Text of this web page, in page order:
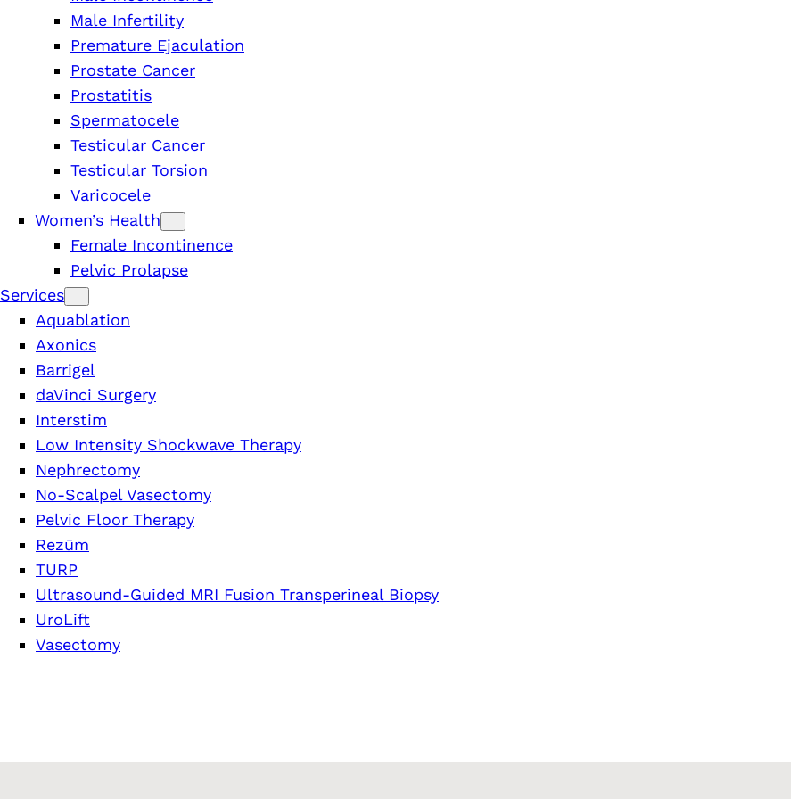
Male Infertility
Premature Ejaculation
Prostate Cancer
Prostatitis
Spermatocele
Testicular Cancer
Testicular Torsion
Varicocele
Women’s Health
Female Incontinence
Pelvic Prolapse
Services
Aquablation
Axonics
Barrigel
daVinci Surgery
Interstim
Low Intensity Shockwave Therapy
Nephrectomy
No-Scalpel Vasectomy
Pelvic Floor Therapy
Rezūm
TURP
Ultrasound-Guided MRI Fusion Transperineal Biopsy
UroLift
Vasectomy